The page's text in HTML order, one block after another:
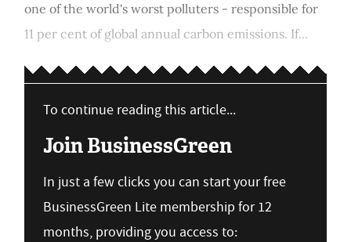
one of the world's worst polluters - responsible for
11 per cent of global annual carbon emissions. If...
To continue reading this article...
Join BusinessGreen
In just a few clicks you can start your free
BusinessGreen Lite membership for 12
months, providing you access to: